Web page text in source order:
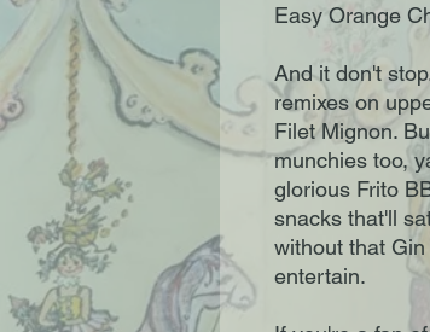
Easy Orange
And it don't
remixes on
Filet Mignon.
munchies too,
glorious Frito
snacks that'll
without that
entertain.